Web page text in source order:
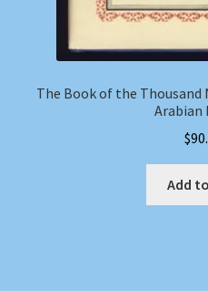
The Book of the
Arabian
$
Add